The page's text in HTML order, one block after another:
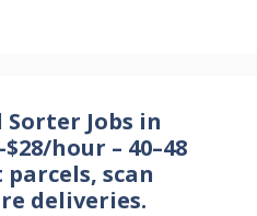
Jobs in
hour – 40–48
scan
deliveries.